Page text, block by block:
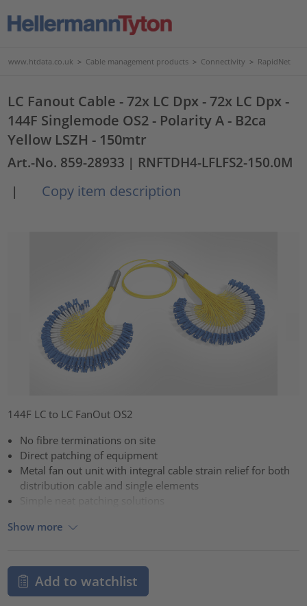
www.htdata.co.uk > Cable management products > Connectivity > RapidNet
LC Fanout Cable - 72x LC Dpx - 72x LC Dpx -
144F Singlemode OS2 - Polarity A - B2ca
Yellow LSZH - 150mtr
Art.-No. 859-28933 | RNFTDH4-LFLFS2-150.0M
|
Copy item description
144F LC to LC FanOut OS2
No fibre terminations on site
Direct patching of equipment
Metal fan out unit with integral cable strain relief for both
distribution cable and single elements
Show more
Add to watchlist